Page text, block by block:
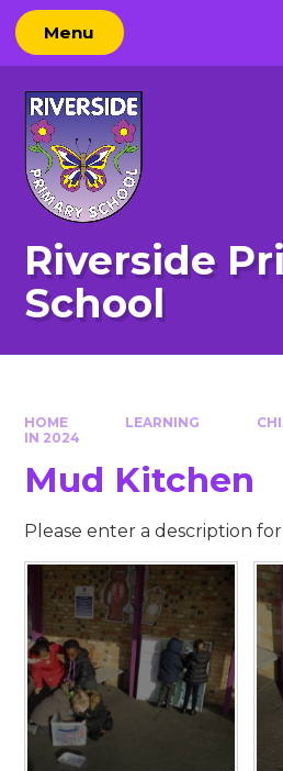
Skip to content ↓
Menu
Riverside
School
HOME LEARNING
IN 2024
Mud Kitchen
Please enter a description